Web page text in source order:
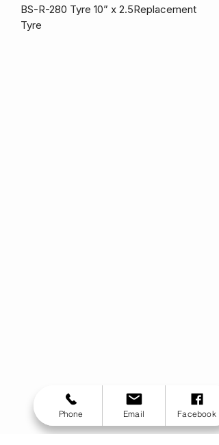
BS-R-280 Tyre 10” x 2.5Replacement
Tyre
Phone Email Facebook